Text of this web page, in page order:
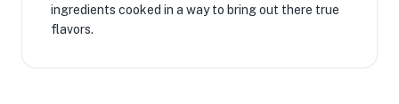
ingredients cooked in a way to bring out there true
flavors.